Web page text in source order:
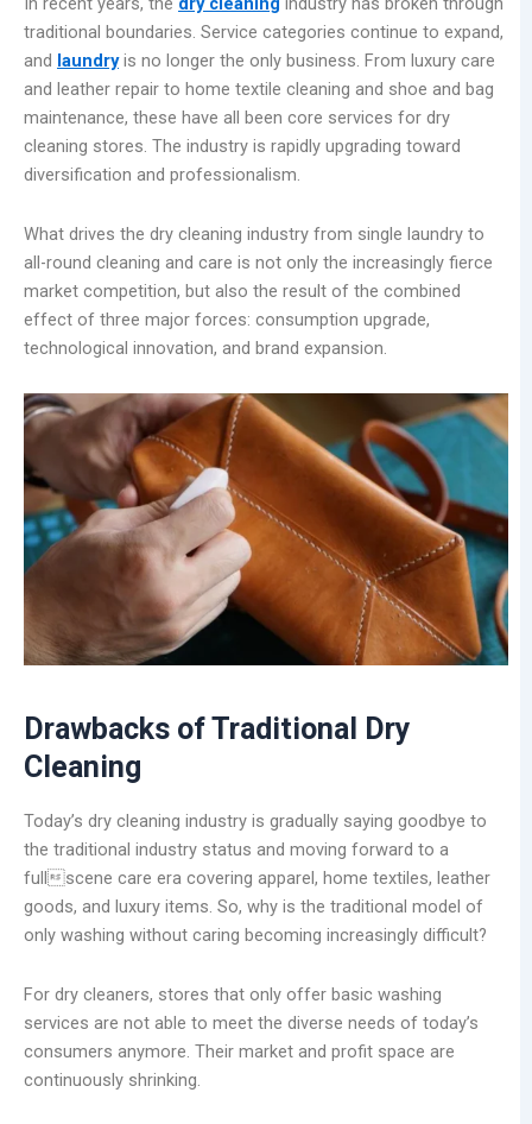
traditional boundaries. Service categories continue to expand,
and laundryis no longer the only business. From luxury care
and leather repair to home textile cleaning and shoe and bag
maintenance, these have all been core services for dry
cleaning stores. The industry is rapidly upgrading toward
diversification and professionalism.
What drives the dry cleaning industry from single laundry to
all-round cleaning and care is not only the increasingly fierce
market competition, but also the result of the combined
effect of three major forces: consumption upgrade,
technological innovation, and brand expansion.
Drawbacks of Traditional Dry
Cleaning
Today’s dry cleaning industry is gradually saying goodbye to
the traditional industry status and moving forward to a
fullscene care era covering apparel, home textiles, leather
goods, and luxury items. So, why is the traditional model of
only washing without caring becoming increasingly difficult?
For dry cleaners, stores that only offer basic washing
services are not able to meet the diverse needs of today’s
consumers anymore. Their market and profit space are
continuously shrinking.